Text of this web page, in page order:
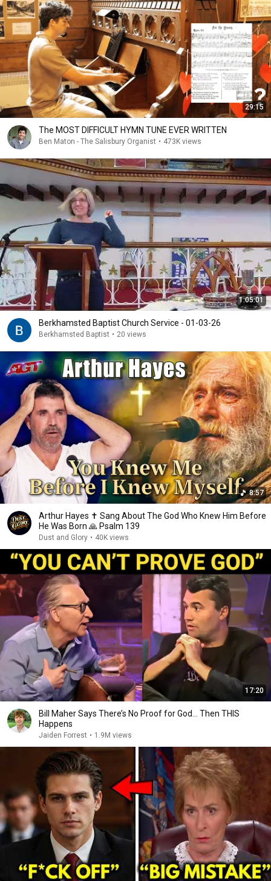
29:15
The MOST DIFFICULT HYMN TUNE EVER WRITTEN
Ben Maton - The Salisbury Organist • 473K views
1:05:01
Berkhamsted Baptist Church Service - 01-03-26
Berkhamsted Baptist • 20 views
8:57
Arthur Hayes ✝️ Sang About The God Who Knew Him Before
He Was Born 🙏 Psalm 139
Dust and Glory • 40K views
17:20
Bill Maher Says There’s No Proof for God... Then THIS
Happens
Jaiden Forrest • 1.9M views